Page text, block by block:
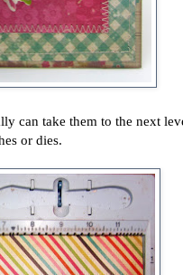
can take them to the next
or dies.